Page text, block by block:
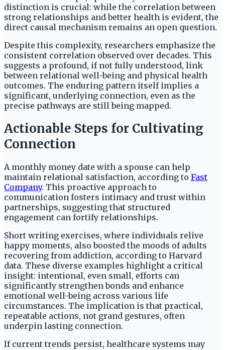
distinction is crucial: while the correlation between
strong relationships and better health is evident, the
direct causal mechanism remains an open question.
Despite this complexity, researchers emphasize the
consistent correlation observed over decades. This
suggests a profound, if not fully understood, link
between relational well-being and physical health
outcomes. The enduring pattern itself implies a
significant, underlying connection, even as the
precise pathways are still being mapped.
Actionable Steps for Cultivating
Connection
A monthly money date with a spouse can help
maintain relational satisfaction, according to Fast
Company. This proactive approach to
communication fosters intimacy and trust within
partnerships, suggesting that structured
engagement can fortify relationships.
Short writing exercises, where individuals relive
happy moments, also boosted the moods of adults
recovering from addiction, according to Harvard
data. These diverse examples highlight a critical
insight: intentional, even small, efforts can
significantly strengthen bonds and enhance
emotional well-being across various life
circumstances. The implication is that practical,
repeatable actions, not grand gestures, often
underpin lasting connection.
If current trends persist, healthcare systems may